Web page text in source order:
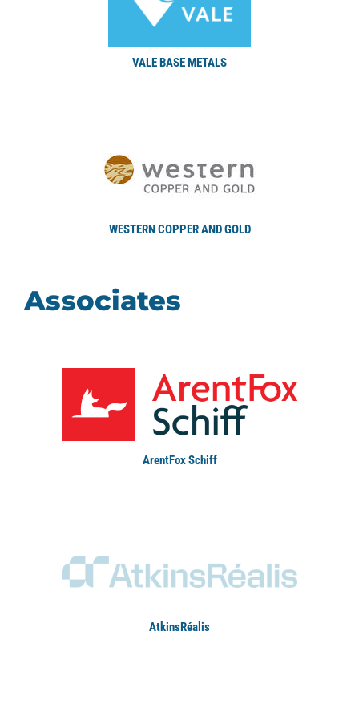
VALE BASE METALS
WESTERN COPPER AND GOLD
Associates
ArentFox Schiff
AtkinsRéalis